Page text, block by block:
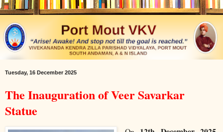
Tuesday, 16 December 2025
The Inauguration of Veer Savarkar
Statue